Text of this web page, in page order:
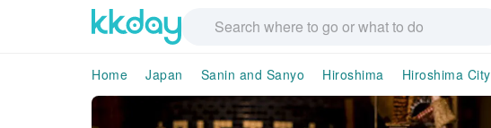
Home Japan Sanin and Sanyo Hiroshima Hiroshima City